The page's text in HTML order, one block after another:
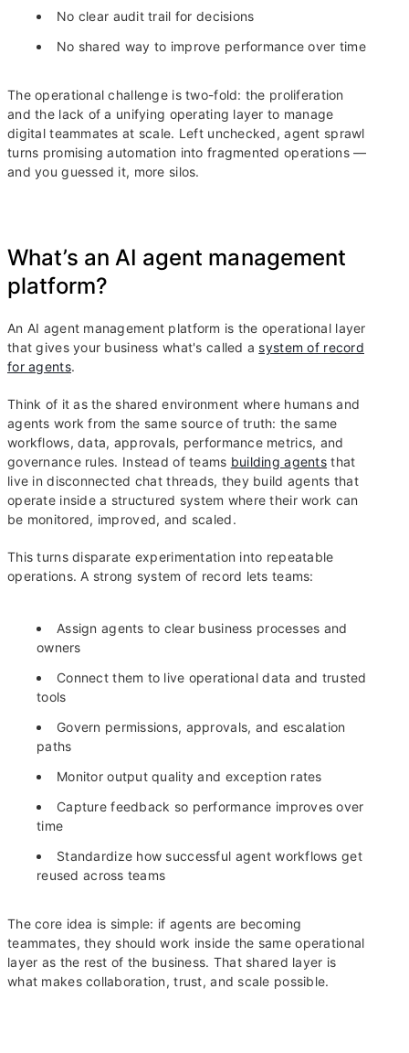
No clear audit trail for decisions
No shared way to improve performance over time
The operational challenge is two-fold: the proliferation
and the lack of a unifying operating layer to manage
digital teammates at scale. Left unchecked, agent sprawl
turns promising automation into fragmented operations —
and you guessed it, more silos.
What’s an AI agent management
platform?
An AI agent management platform is the operational layer
that gives your business what's called a system of record
for agents.
Think of it as the shared environment where humans and
agents work from the same source of truth: the same
workflows, data, approvals, performance metrics, and
governance rules. Instead of teams building agents that
live in disconnected chat threads, they build agents that
operate inside a structured system where their work can
be monitored, improved, and scaled.
This turns disparate experimentation into repeatable
operations. A strong system of record lets teams:
Assign agents to clear business processes and
owners
Connect them to live operational data and trusted
tools
Govern permissions, approvals, and escalation
paths
Monitor output quality and exception rates
Capture feedback so performance improves over
time
Standardize how successful agent workflows get
reused across teams
The core idea is simple: if agents are becoming
teammates, they should work inside the same operational
layer as the rest of the business. That shared layer is
what makes collaboration, trust, and scale possible.